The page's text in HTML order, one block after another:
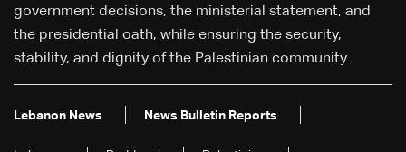
government decisions, the ministerial statement, and
the presidential oath, while ensuring the security,
stability, and dignity of the Palestinian community.
Lebanon News News Bulletin Reports